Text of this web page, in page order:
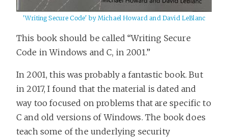
'Writing Secure Code' by Michael Howard and David LeBlanc
This book should be called “Writing Secure
Code in Windows and C, in 2001.”
In 2001, this was probably a fantastic book. But
in 2017, I found that the material is dated and
way too focused on problems that are specific to
C and old versions of Windows. The book does
teach some of the underlying security